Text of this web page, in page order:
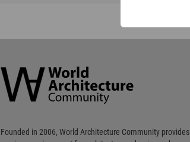
Community
Footer
Founded in 2006, World Architecture Community provides